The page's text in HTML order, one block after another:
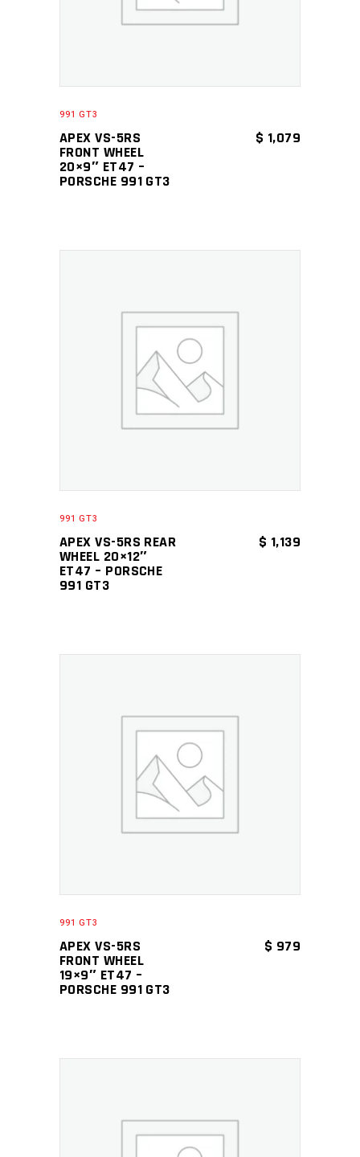
991 GT3
APEX VS-5RS
FRONT WHEEL
20×9″ ET47 –
PORSCHE 991 GT3
$ 1,079
ADD TO CART
991 GT3
APEX VS-5RS REAR
WHEEL 20×12″
ET47 – PORSCHE
991 GT3
$ 1,139
ADD TO CART
991 GT3
APEX VS-5RS
FRONT WHEEL
19×9″ ET47 –
PORSCHE 991 GT3
$ 979